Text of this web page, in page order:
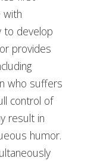
with
to develop
provides
who suffers
control of
result in
humor.